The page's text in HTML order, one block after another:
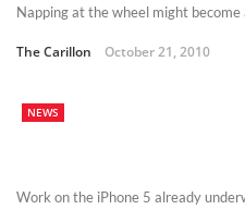
Napping at the wheel might become
The Carillon October 21, 2010
NEWS
Work on the iPhone 5 already